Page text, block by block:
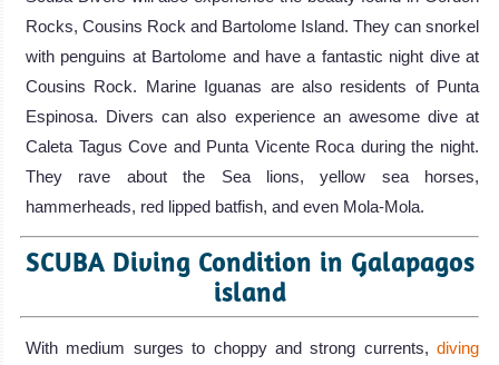
Rocks, Cousins Rock and Bartolome Island. They can snorkel
with penguins at Bartolome and have a fantastic night dive at
Cousins Rock. Marine Iguanas are also residents of Punta
Espinosa. Divers can also experience an awesome dive at
Caleta Tagus Cove and Punta Vicente Roca during the night.
They rave about the Sea lions, yellow sea horses,
hammerheads, red lipped batfish, and even Mola-Mola.
SCUBA Diving Condition in Galapagos
island
With medium surges to choppy and strong currents, diving